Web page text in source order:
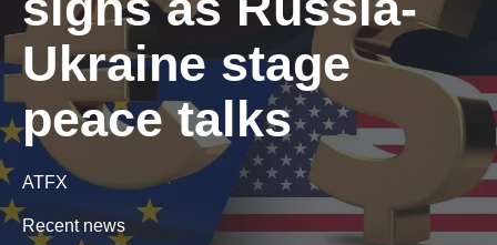
Ukraine stage
peace talks
ATFX
Recent news